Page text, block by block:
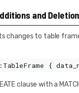
and
changes to table
: TableFrame {
clause with a